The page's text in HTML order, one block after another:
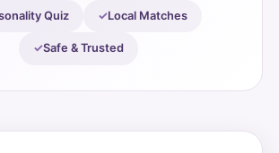
Quiz Local Matches
Safe & Trusted